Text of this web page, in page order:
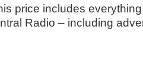
price includes
Radio – including